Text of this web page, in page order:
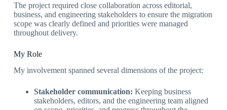
The project required close collaboration across editorial,
business, and engineering stakeholders to ensure the migration
scope was clearly defined and priorities were managed
throughout delivery.
My Role
My involvement spanned several dimensions of the project:
Stakeholder communication: Keeping business
stakeholders, editors, and the engineering team aligned